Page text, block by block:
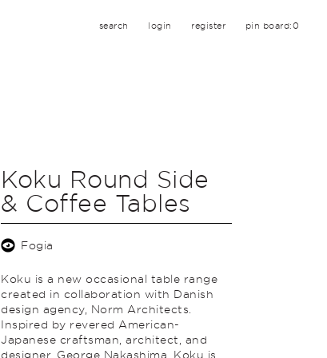
search login register pin board:0
Koku Round Side
& Coffee Tables
Fogia
Koku is a new occasional table range
created in collaboration with Danish
design agency, Norm Architects.
Inspired by revered American-
Japanese craftsman, architect, and
designer, George Nakashima, Koku is